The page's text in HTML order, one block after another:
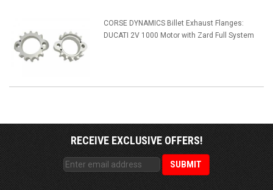
CORSE DYNAMICS Billet Exhaust Flanges:
DUCATI 2V 1000 Motor with Zard Full System
RECEIVE EXCLUSIVE OFFERS!